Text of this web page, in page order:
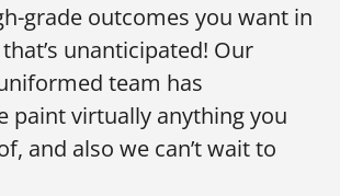
grade outcomes you want in
unanticipated! Our
team has
paint virtually anything you
and also we can’t wait to